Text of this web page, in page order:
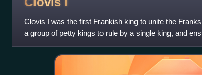
Clovis I was the first Frankish king to unite the
a group of petty kings to rule by a single king, and
down to his he